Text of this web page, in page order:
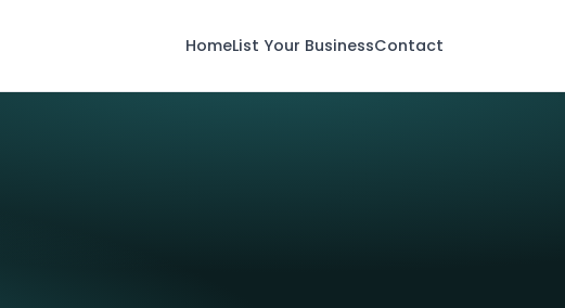
HomeList Your BusinessContact